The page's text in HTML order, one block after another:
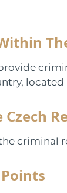
located
criminal